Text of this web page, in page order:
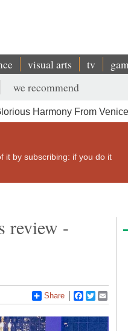
visual arts tv
we recommend
Harmony From
it by subscribing: if you do it
review -
Share Facebook
Twitter